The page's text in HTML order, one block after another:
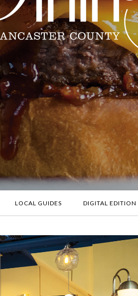
LOCAL GUIDES DIGITAL EDITION